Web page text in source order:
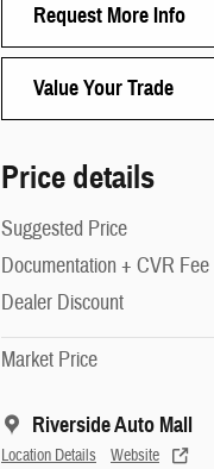
Request More Info
Value Your Trade
Price details
Suggested Price
Documentation + CVR Fee
Dealer Discount
Market Price
Riverside Auto Mall
Location Details Website